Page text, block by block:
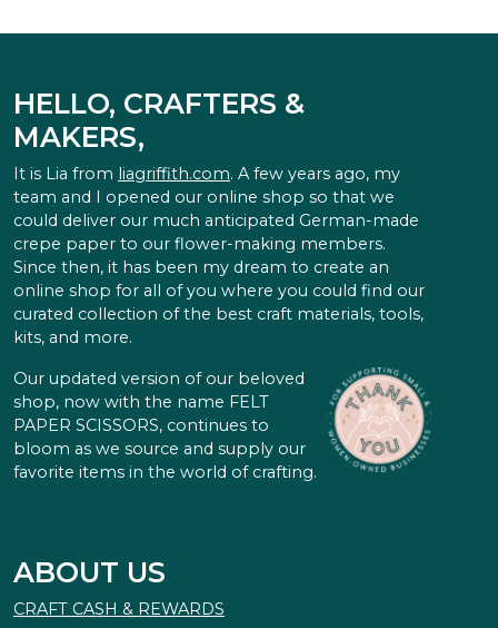
HELLO, CRAFTERS &
MAKERS,
It is Lia from liagriffith.com. A few years ago, my
team and I opened our online shop so that we
could deliver our much anticipated German-made
crepe paper to our flower-making members.
Since then, it has been my dream to create an
online shop for all of you where you could find our
curated collection of the best craft materials, tools,
kits, and more.
Our updated version of our beloved
shop, now with the name FELT
PAPER SCISSORS, continues to
bloom as we source and supply our
favorite items in the world of crafting.
ABOUT US
CRAFT CASH & REWARDS